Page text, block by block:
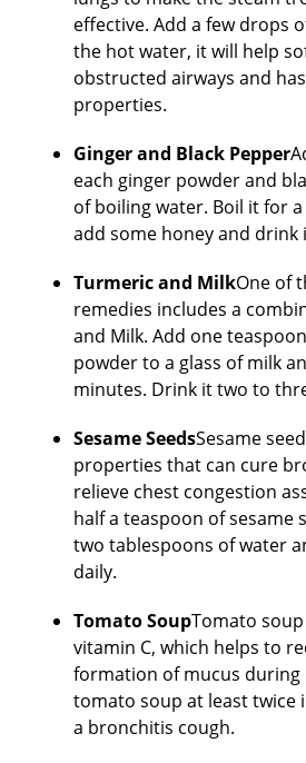
effective. Add a few drops
the hot water, it will help
obstructed airways and
properties.
Ginger and Black Pepper
each ginger powder and
of boiling water. Boil it for
add some honey and drink
Turmeric and MilkOne of
remedies includes a
and Milk. Add one
powder to a glass of milk
minutes. Drink it two to
Sesame SeedsSesame
properties that can cure
relieve chest congestion
half a teaspoon of sesame
two tablespoons of water
daily.
Tomato SoupTomato
vitamin C, which helps to
formation of mucus
tomato soup at least twice
a bronchitis cough.